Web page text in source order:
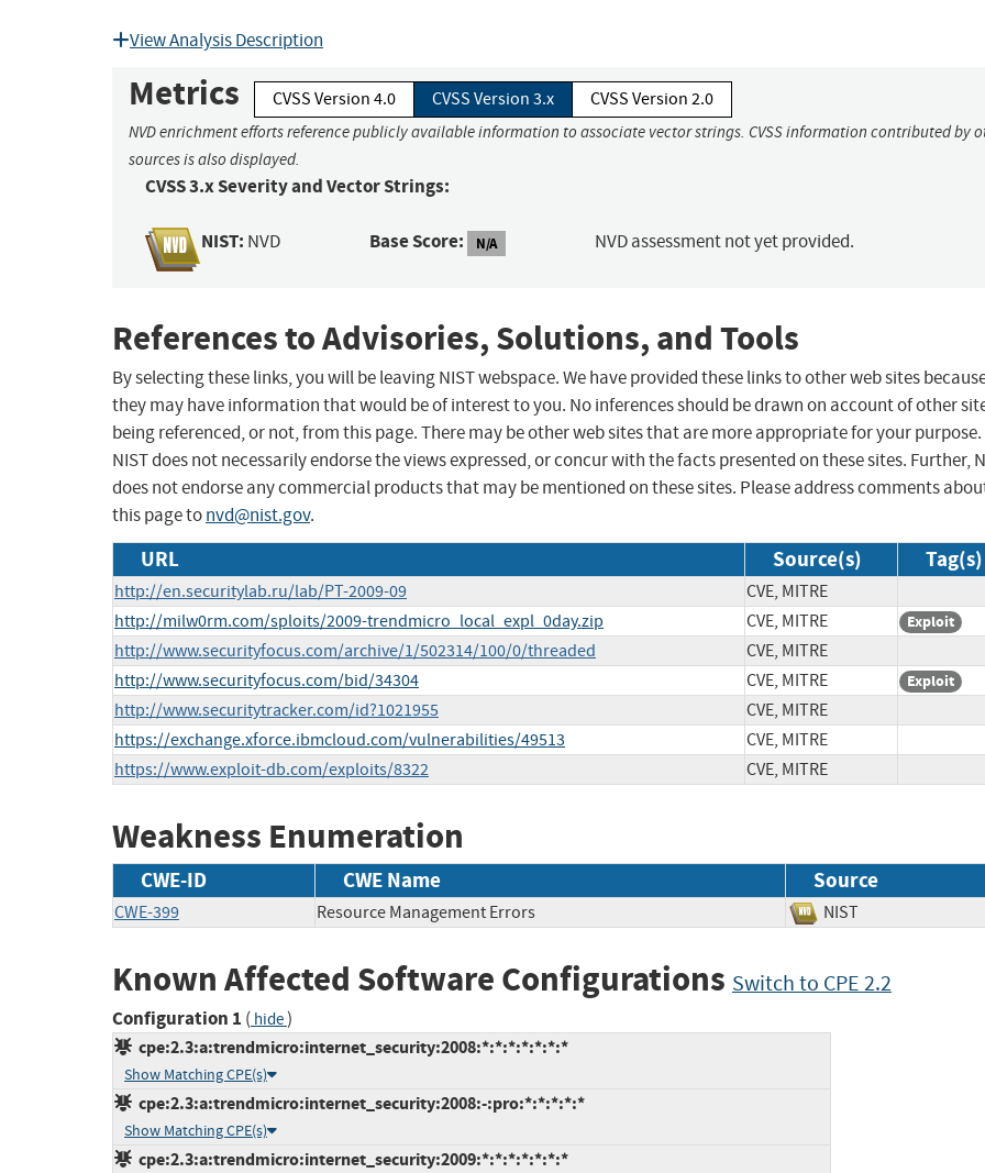
View Analysis Description
Metrics CVSS Version 4.0 CVSS Version 3.x CVSS Version 2.0
NVD enrichment efforts reference publicly available information to associate vector strings. CVSS information contributed by
sources is also displayed.
CVSS 3.x Severity and Vector Strings:
NIST: NVD Base Score: N/A NVD assessment not yet provided.
References to Advisories, Solutions, and Tools
By selecting these links, you will be leaving NIST webspace. We have provided these links to other web sites
they may have information that would be of interest to you. No inferences should be drawn on account of other
being referenced, or not, from this page. There may be other web sites that are more appropriate for your purpose.
NIST does not necessarily endorse the views expressed, or concur with the facts presented on these sites. Further,
does not endorse any commercial products that may be mentioned on these sites. Please address comments
this page tonvd@nist.gov.
URL Source(s) Tag(s)
http://en.securitylab.ru/lab/PT-2009-09
CVE, MITRE
http://milw0rm.com/sploits/2009-trendmicro_local_expl_0day.zip
CVE, MITRE Exploit
http://www.securityfocus.com/archive/1/502314/100/0/threaded
CVE, MITRE
http://www.securityfocus.com/bid/34304
CVE, MITRE Exploit
http://www.securitytracker.com/id?1021955
CVE, MITRE
https://exchange.xforce.ibmcloud.com/vulnerabilities/49513
CVE, MITRE
https://www.exploit-db.com/exploits/8322
CVE, MITRE
Weakness Enumeration
CWE-ID CWE Name Source
CWE-399 Resource Management Errors NIST
Known Affected Software Configurations Switch to CPE 2.2
Configuration 1 ( hide)
cpe:2.3:a:trendmicro:internet_security:2008:*:*:*:*:*:*:*
Show Matching CPE(s)
cpe:2.3:a:trendmicro:internet_security:2008:-:pro:*:*:*:*:*
Show Matching CPE(s)
cpe:2.3:a:trendmicro:internet_security:2009:*:*:*:*:*:*:*